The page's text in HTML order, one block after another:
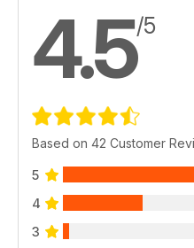
4.5/5
Based on 42 Customer
5
4
3